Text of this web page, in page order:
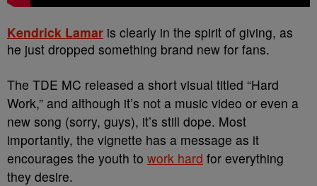
Kendrick Lamar is clearly in the spirit of giving, as
he just dropped something brand new for fans.
The TDE MC released a short visual titled “Hard
Work,” and although it’s not a music video or even a
new song (sorry, guys), it’s still dope. Most
importantly, the vignette has a message as it
encourages the youth to work hard for everything
they desire.